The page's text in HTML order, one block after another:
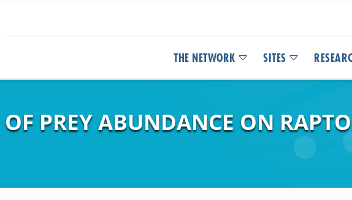
THE NETWORK SITES
PREY ABUNDANCE ON